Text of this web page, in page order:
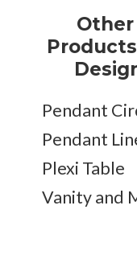
Pendant
Pendant
Plexi Table
Vanity and